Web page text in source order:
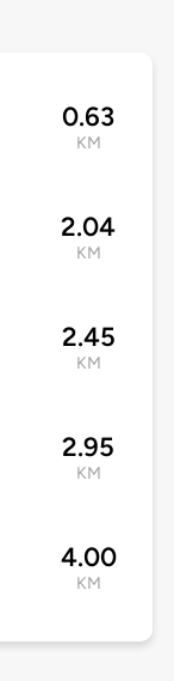
0.63
KM
2.04
KM
2.45
KM
2.95
KM
4.00
KM